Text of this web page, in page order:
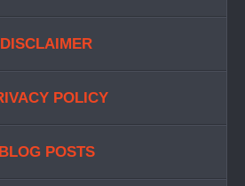
DISCLAIMER
POLICY
BLOG POSTS